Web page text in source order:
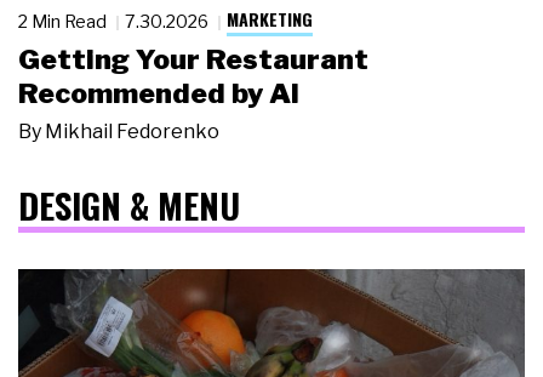
2 Min Read 7.30.2026 MARKETING
Getting Your Restaurant
Recommended by AI
By Mikhail Fedorenko
DESIGN & MENU